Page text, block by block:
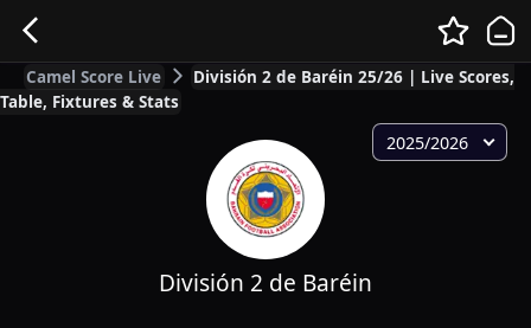
Camel Score Live
División 2 de Baréin 25/26 | Live Scores,
Table, Fixtures & Stats
2025/2026
División 2 de Baréin